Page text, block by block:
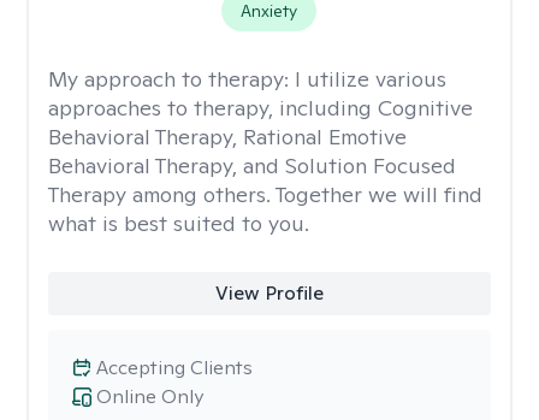
Anxiety
My approach to therapy: I utilize various
approaches to therapy, including Cognitive
Behavioral Therapy, Rational Emotive
Behavioral Therapy, and Solution Focused
Therapy among others. Together we will find
what is best suited to you.
View Profile
Online Only
Accepting Clients